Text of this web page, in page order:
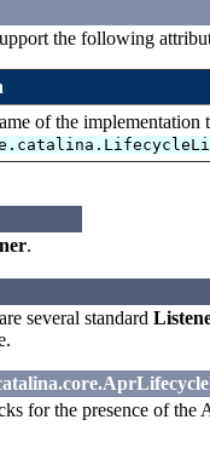
the following
of the
.
several standard
for the presence of